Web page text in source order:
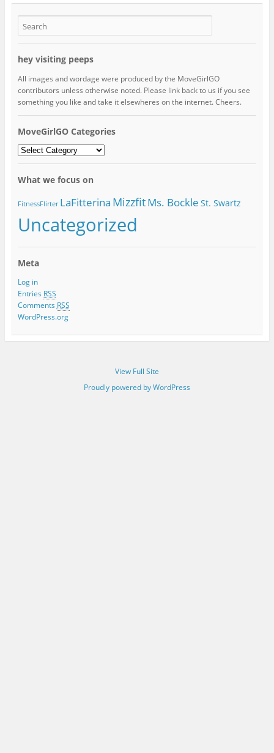
hey visiting peeps
All images and wordage were produced by the MoveGirlGO
contributors unless otherwise noted. Please link back to us if you see
something you like and take it elsewheres on the internet. Cheers.
MoveGirlGO Categories
MoveGirlGO
Categories
What we focus on
FitnessFlirter LaFitterina MizzfitMs. Bockle St. Swartz
Uncategorized
Meta
Log in
Entries RSS
Comments RSS
WordPress.org
View Full Site
Proudly powered by WordPress